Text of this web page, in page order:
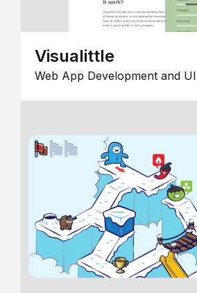
Visualittle
Web App Development and